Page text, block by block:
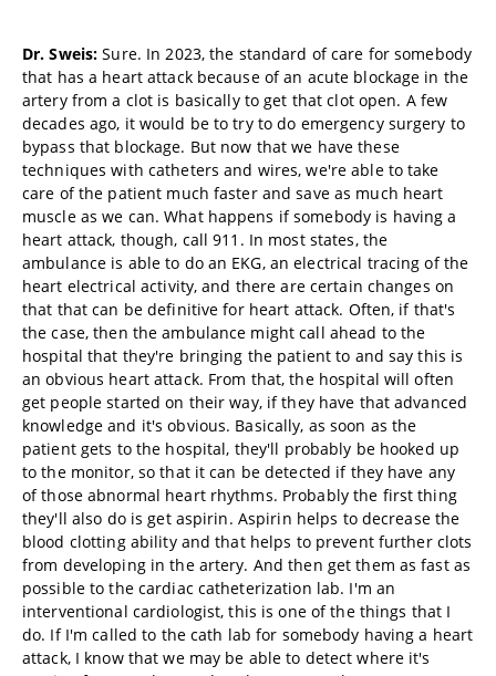
Dr. Sweis: Sure. In 2023, the standard of care for somebody
that has a heart attack because of an acute blockage in the
artery from a clot is basically to get that clot open. A few
decades ago, it would be to try to do emergency surgery to
bypass that blockage. But now that we have these
techniques with catheters and wires, we're able to take
care of the patient much faster and save as much heart
muscle as we can. What happens if somebody is having a
heart attack, though, call 911. In most states, the
ambulance is able to do an EKG, an electrical tracing of the
heart electrical activity, and there are certain changes on
that that can be definitive for heart attack. Often, if that's
the case, then the ambulance might call ahead to the
hospital that they're bringing the patient to and say this is
an obvious heart attack. From that, the hospital will often
get people started on their way, if they have that advanced
knowledge and it's obvious. Basically, as soon as the
patient gets to the hospital, they'll probably be hooked up
to the monitor, so that it can be detected if they have any
of those abnormal heart rhythms. Probably the first thing
they'll also do is get aspirin. Aspirin helps to decrease the
blood clotting ability and that helps to prevent further clots
from developing in the artery. And then get them as fast as
possible to the cardiac catheterization lab. I'm an
interventional cardiologist, this is one of the things that I
do. If I'm called to the cath lab for somebody having a heart
attack, I know that we may be able to detect where it's